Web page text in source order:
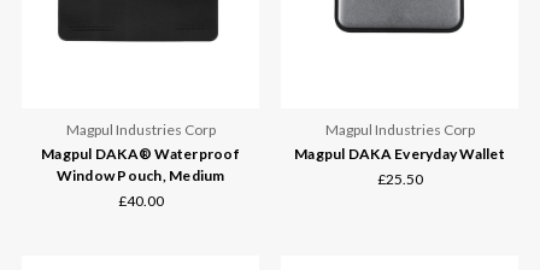
Magpul Industries Corp
Magpul DAKA® Waterproof
Window Pouch, Medium
£40.00
Magpul Industries Corp
Magpul DAKA Everyday Wallet
£25.50